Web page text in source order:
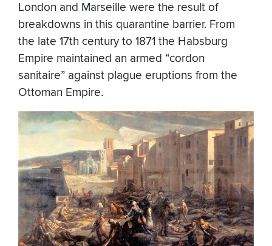
London and Marseille were the result of
breakdowns in this quarantine barrier. From
the late 17th century to 1871 the Habsburg
Empire maintained an armed “cordon
sanitaire” against plague eruptions from the
Ottoman Empire.